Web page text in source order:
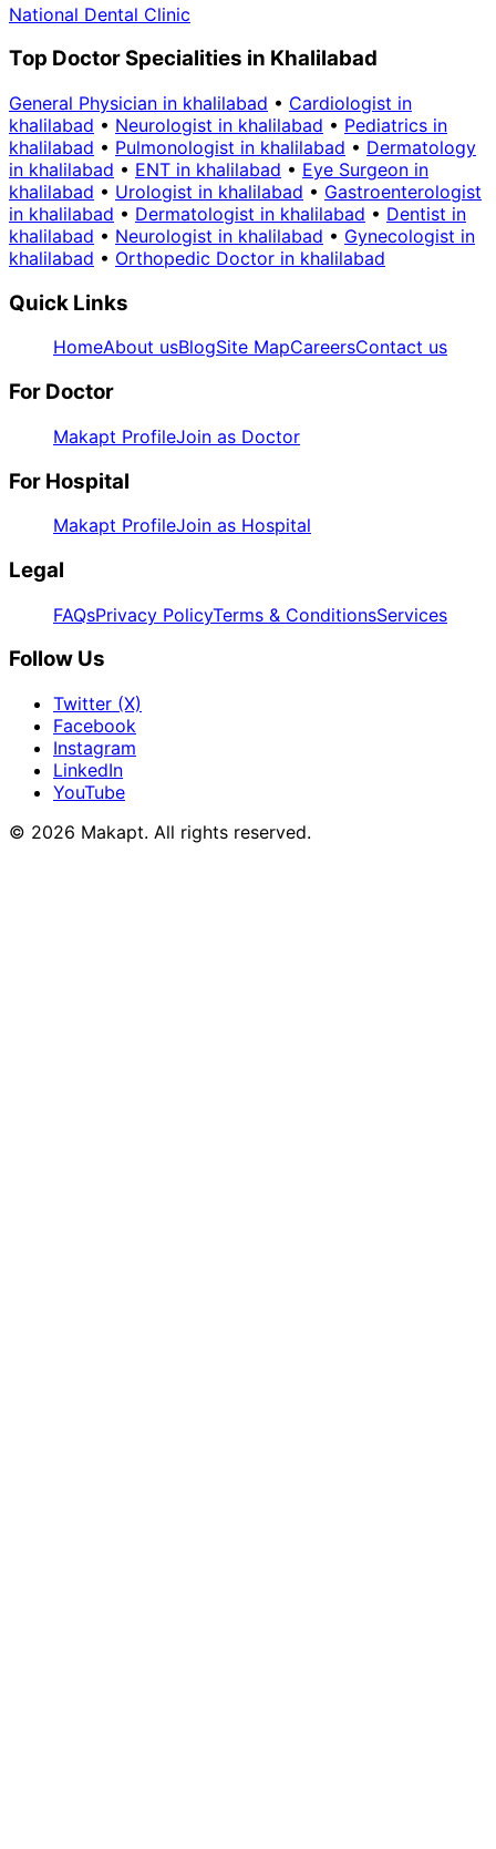
National Dental Clinic
Top Doctor Specialities in Khalilabad
General Physician in khalilabad • Cardiologist in
khalilabad • Neurologist in khalilabad • Pediatrics in
khalilabad • Pulmonologist in khalilabad • Dermatology
in khalilabad • ENT in khalilabad • Eye Surgeon in
khalilabad • Urologist in khalilabad • Gastroenterologist
in khalilabad • Dermatologist in khalilabad • Dentist in
khalilabad • Neurologist in khalilabad • Gynecologist in
khalilabad • Orthopedic Doctor in khalilabad
Quick Links
HomeAbout usBlogSite MapCareersContact us
For Doctor
Makapt ProfileJoin as Doctor
For Hospital
Makapt ProfileJoin as Hospital
Legal
FAQsPrivacy PolicyTerms & ConditionsServices
Follow Us
Twitter (X)
Facebook
Instagram
LinkedIn
YouTube
© 2026 Makapt. All rights reserved.